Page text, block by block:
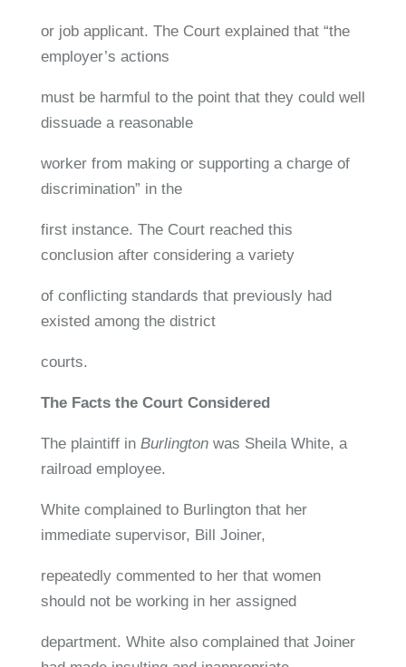
or job applicant. The Court explained that “the
employer’s actions
must be harmful to the point that they could well
dissuade a reasonable
worker from making or supporting a charge of
discrimination” in the
first instance. The Court reached this
conclusion after considering a variety
of conflicting standards that previously had
existed among the district
courts.
The Facts the Court Considered
The plaintiff in Burlingtonwas Sheila White, a
railroad employee.
White complained to Burlington that her
immediate supervisor, Bill Joiner,
repeatedly commented to her that women
should not be working in her assigned
department. White also complained that Joiner